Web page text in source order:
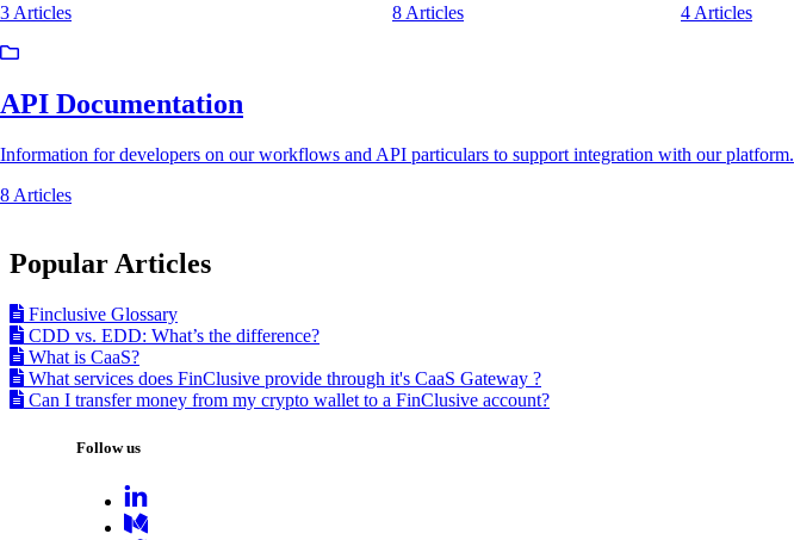
3 Articles
8 Articles
4 Articles
API Documentation
Information for developers on our workflows and API particulars to support integration with our platform.
8 Articles
Popular Articles
Finclusive Glossary
CDD vs. EDD: What’s the difference?
What is CaaS?
What services does FinClusive provide through it's CaaS Gateway ?
Can I transfer money from my crypto wallet to a FinClusive account?
Follow us